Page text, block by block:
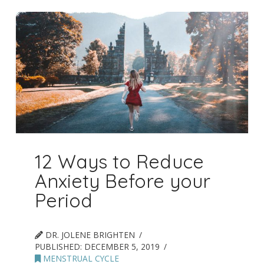
12 Ways to Reduce
Anxiety Before your
Period
DR. JOLENE BRIGHTEN
PUBLISHED: DECEMBER 5, 2019
MENSTRUAL CYCLE